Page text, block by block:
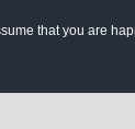
that you are